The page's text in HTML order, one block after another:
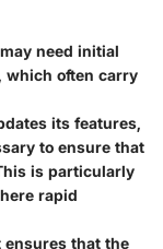
need initial
which often carry
its features,
to ensure that
is particularly
rapid
ensures that the